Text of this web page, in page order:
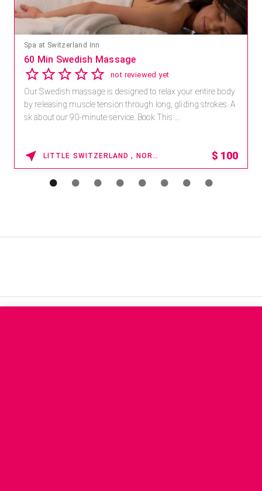
Spa at Switzerland Inn
60 Min Swedish Massage
not reviewed yet
Our Swedish massage is designed to relax your entire body
by releasing muscle tension through long, gliding strokes. A
sk about our 90-minute service. Book This ...
LITTLE SWITZERLAND , NORTH CAROLINA $ 100